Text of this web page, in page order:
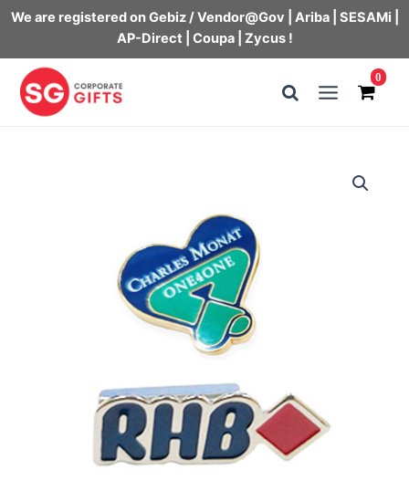
We are registered on Gebiz / Vendor@Gov | Ariba | SESAMi |
AP-Direct | Coupa | Zycus !
content
0